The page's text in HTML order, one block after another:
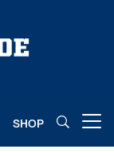
SHOP